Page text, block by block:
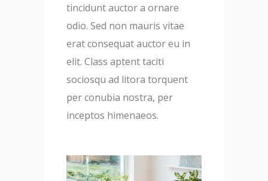
tincidunt auctor a ornare
odio. Sed non mauris vitae
erat consequat auctor eu in
elit. Class aptent taciti
sociosqu ad litora torquent
per conubia nostra, per
inceptos himenaeos.